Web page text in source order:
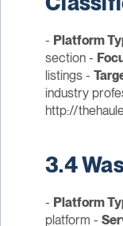
- Platform
section -
listings -
industry
http://
3.4
- Platform
platform -